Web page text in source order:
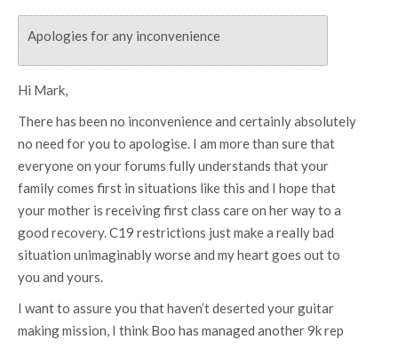
Apologies for any inconvenience
Hi Mark,
There has been no inconvenience and certainly absolutely
no need for you to apologise. I am more than sure that
everyone on your forums fully understands that your
family comes first in situations like this and I hope that
your mother is receiving first class care on her way to a
good recovery. C19 restrictions just make a really bad
situation unimaginably worse and my heart goes out to
you and yours.
I want to assure you that haven’t deserted your guitar
making mission, I think Boo has managed another 9k rep